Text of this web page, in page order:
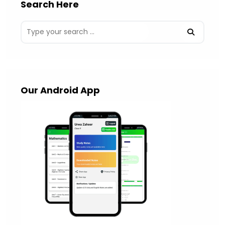
Search Here
Our Android App